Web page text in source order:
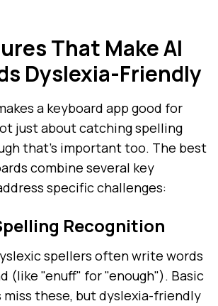
That Make AI
Dyslexia-Friendly
a keyboard app good for
just about catching spelling
that's important too. The best
combine several key
specific challenges:
Recognition
spellers often write words
(like "enuff" for "enough"). Basic
these, but dyslexia-friendly